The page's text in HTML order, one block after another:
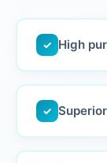
✓ High
✓